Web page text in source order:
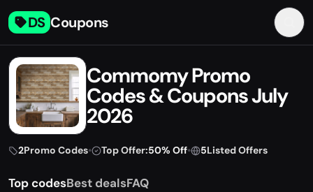
DS Coupons
Commomy Promo
Codes & Coupons July
2026
2Promo Codes• Top Offer:50% Off• 5Listed Offers
Top codesBest dealsFAQ